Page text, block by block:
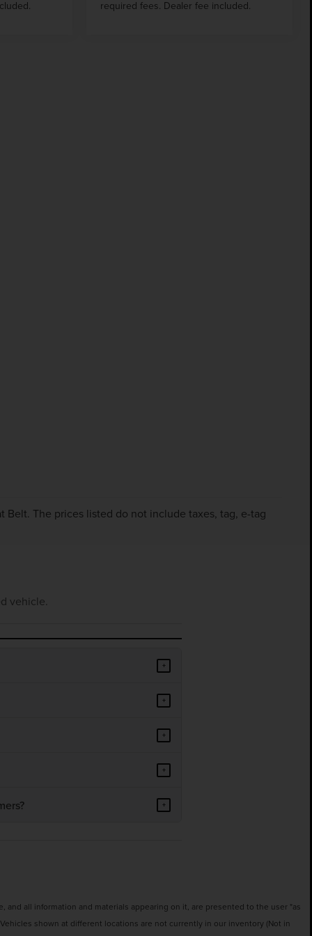
required fees. Dealer fee included.
Belt. The prices listed do not include taxes, tag, e-tag
vehicle.
+
+
+
+
+
all information and materials appearing on it, are presented to the user "as
shown at different locations are not currently in our inventory (Not in